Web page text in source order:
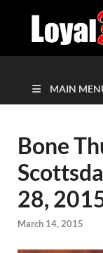
MAIN
Bone
28,
March 14, 2015